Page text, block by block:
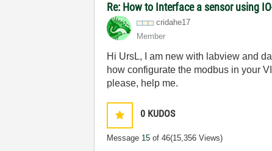
Re: How to Interface a sensor using
cridahe17
Member
Hi UrsL, I am new with labview and
how configurate the modbus in your
please, help me.
0 KUDOS
Message 15 of 46(15,356 Views)